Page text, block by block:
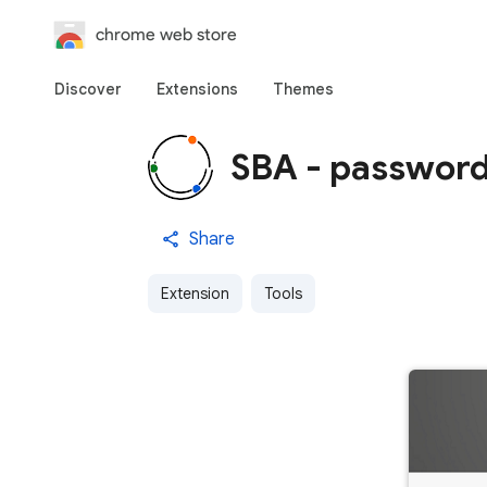
chrome web store
Discover Extensions Themes
SBA -
Share
Extension Tools